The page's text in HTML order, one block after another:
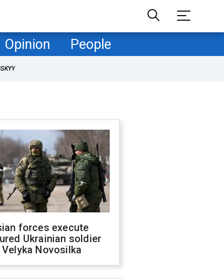
Opinion People
forces execute
Ukrainian soldier
Velyka Novosilka